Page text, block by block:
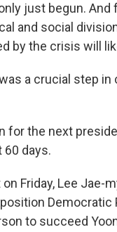
just begun. And
and social
by the crisis will
a crucial step in
for the next
days.
Friday, Lee Jae-
Democratic
to succeed